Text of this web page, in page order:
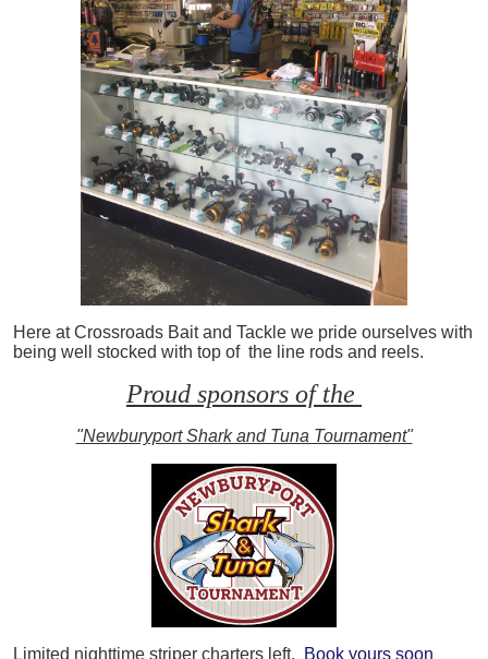
Here at Crossroads Bait and Tackle we pride ourselves with
being well stocked with top of the line rods and reels.
Proud sponsors of the
"Newburyport Shark and Tuna Tournament"
Limited nighttime striper charters left. Book yours soon